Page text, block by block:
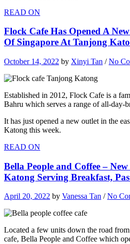
READ ON
Flock Cafe Has Opened A
Of Singapore At Tanjong
October 14, 2022 by Xinyi Tan /No
Established in 2012, Flock Cafe is a
Bahru which serves a range of all-day-
It has just opened a new outlet in the
Katong this week.
READ ON
Bella People and Coffee –
Katong Serving Breakfast,
April 20, 2022 by Vanessa Tan /No
Located a few units down the road from
cafe, Bella People and Coffee which